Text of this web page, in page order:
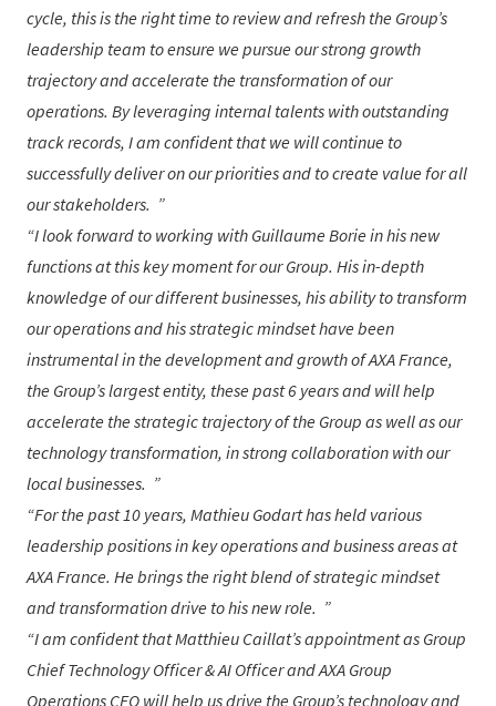
cycle, this is the right time to review and refresh the Group’s
leadership team to ensure we pursue our strong growth
trajectory and accelerate the transformation of our
operations. By leveraging internal talents with outstanding
track records, I am confident that we will continue to
successfully deliver on our priorities and to create value for all
our stakeholders.
I look forward to working with Guillaume Boriein his new
functions at this key moment for our Group. His in-depth
knowledge of our different businesses, his ability to transform
our operations and his strategic mindset have been
instrumental in the development and growth of AXA France,
the Group’s largest entity, these past 6 years and will help
accelerate the strategic trajectory of the Group as well as our
technology transformation, in strong collaboration with our
local businesses.
For the past 10 years, Mathieu Godarthas held various
leadership positions in key operations and business areas at
AXA France. He brings the right blend of strategic mindset
and transformation drive to his new role.
I am confident thatMatthieu Caillat’s appointment as Group
Chief Technology Officer & AI Officer and AXA Group
Operations CEO will help us drive the Group’s technology and